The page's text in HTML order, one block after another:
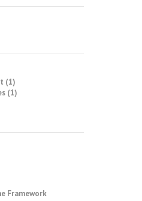
(1)
(1)
Framework